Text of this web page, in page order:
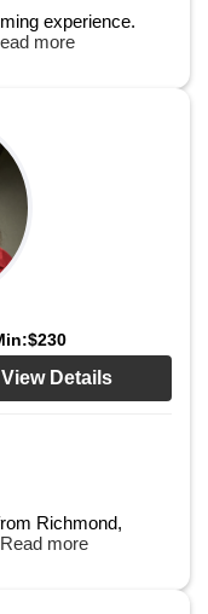
experience.
more
$230
View Details
Richmond,
Read more